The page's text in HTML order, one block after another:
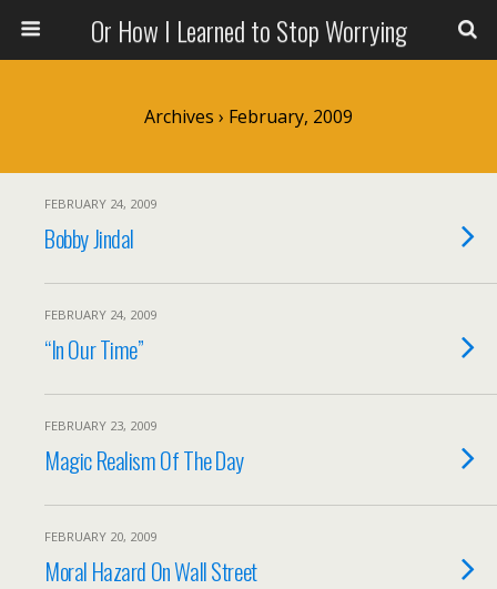
Or How I Learned to Stop Worrying
Archives › February, 2009
FEBRUARY 24, 2009
Bobby Jindal
FEBRUARY 24, 2009
“In Our Time”
FEBRUARY 23, 2009
Magic Realism Of The Day
FEBRUARY 20, 2009
Moral Hazard On Wall Street